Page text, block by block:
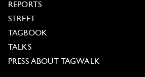
REPORTS
STREET
TAGBOOK
TALKS
PRESS ABOUT TAGWALK